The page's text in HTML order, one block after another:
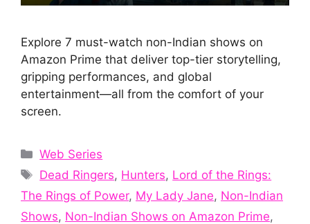
Explore 7 must-watch non-Indian shows on
Amazon Prime that deliver top-tier storytelling,
gripping performances, and global
entertainment—all from the comfort of your
screen.
Categories
Web Series
Tags
Dead Ringers, Hunters, Lord of the Rings:
The Rings of Power, My Lady Jane, Non-Indian
Shows, Non-Indian Shows on Amazon Prime,